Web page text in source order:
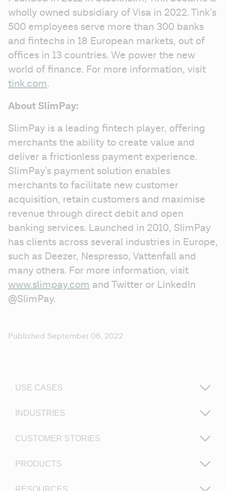
wholly owned subsidiary of Visa in 2022. Tink’s
500 employees serve more than 300 banks
and fintechs in 18 European markets, out of
offices in 13 countries. We power the new
tink.com.
About SlimPay:
SlimPay is a leading fintech player, offering
merchants the ability to create value and
deliver a frictionless payment experience.
SlimPay's payment solution enables
merchants to facilitate new customer
acquisition, retain customers and maximise
revenue through direct debit and open
banking services. Launched in 2010, SlimPay
has clients across several industries in Europe,
such as Deezer, Nespresso, Vattenfall and
www.slimpay.com and Twitter or LinkedIn
@SlimPay.
Published September 06, 2022
USE CASES
INDUSTRIES
CUSTOMER STORIES
PRODUCTS
RESOURCES